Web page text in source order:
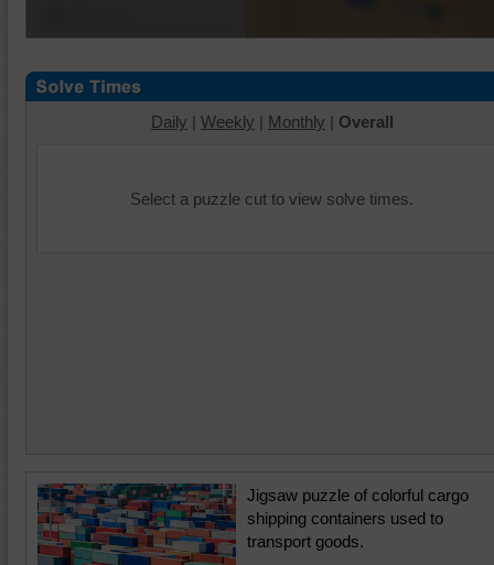
Daily | Weekly | Monthly | Overall
Select a puzzle cut to view solve times.
Jigsaw puzzle of colorful cargo
shipping containers used to
transport goods.